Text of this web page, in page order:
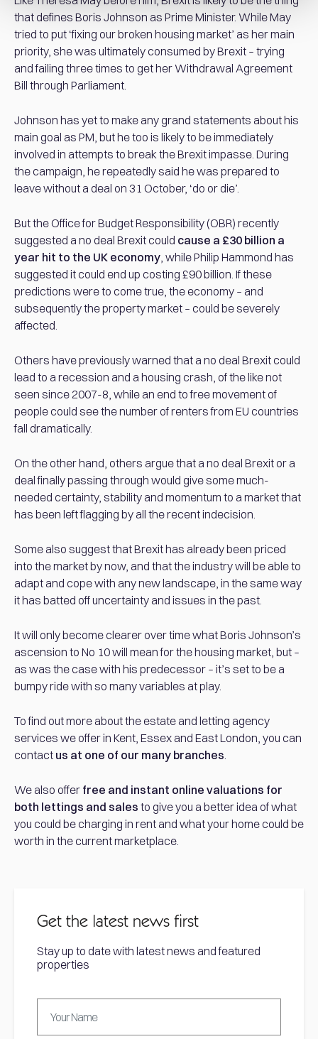
that defines Boris Johnson as Prime Minister. While May
tried to put ‘fixing our broken housing market’ as her main
priority, she was ultimately consumed by Brexit – trying
and failing three times to get her Withdrawal Agreement
Bill through Parliament.
Johnson has yet to make any grand statements about his
main goal as PM, but he too is likely to be immediately
involved in attempts to break the Brexit impasse. During
the campaign, he repeatedly said he was prepared to
leave without a deal on 31 October, ‘do or die’.
But the Office for Budget Responsibility (OBR) recently
suggested a no deal Brexit could cause a £30 billion a
year hit to the UK economy, while Philip Hammond has
suggested it could end up costing £90 billion. If these
predictions were to come true, the economy – and
subsequently the property market – could be severely
affected.
Others have previously warned that a no deal Brexit could
lead to a recession and a housing crash, of the like not
seen since 2007-8, while an end to free movement of
people could see the number of renters from EU countries
fall dramatically.
On the other hand, others argue that a no deal Brexit or a
deal finally passing through would give some much-
needed certainty, stability and momentum to a market that
has been left flagging by all the recent indecision.
Some also suggest that Brexit has already been priced
into the market by now, and that the industry will be able to
adapt and cope with any new landscape, in the same way
it has batted off uncertainty and issues in the past.
It will only become clearer over time what Boris Johnson’s
ascension to No 10 will mean for the housing market, but –
as was the case with his predecessor – it’s set to be a
bumpy ride with so many variables at play.
To find out more about the estate and letting agency
services we offer in Kent, Essex and East London, you can
contact us at one of our many branches.
We also offer free and instant online valuations for
both lettings and sales to give you a better idea of what
you could be charging in rent and what your home could be
worth in the current marketplace.
Get the latest news first
Stay up to date with latest news and featured
properties